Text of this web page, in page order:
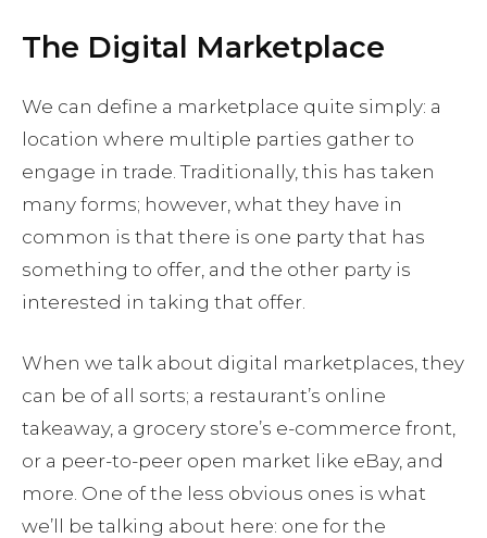
The Digital Marketplace
We can define a marketplace quite simply: a
location where multiple parties gather to
engage in trade. Traditionally, this has taken
many forms; however, what they have in
common is that there is one party that has
something to offer, and the other party is
interested in taking that offer.
When we talk about digital marketplaces, they
can be of all sorts; a restaurant’s online
takeaway, a grocery store’s e-commerce front,
or a peer-to-peer open market like eBay, and
more. One of the less obvious ones is what
we’ll be talking about here: one for the